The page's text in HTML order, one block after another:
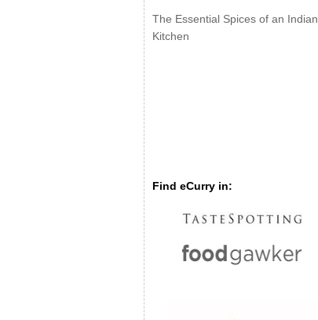
The Essential Spices of an Indian
Kitchen
Find eCurry in: